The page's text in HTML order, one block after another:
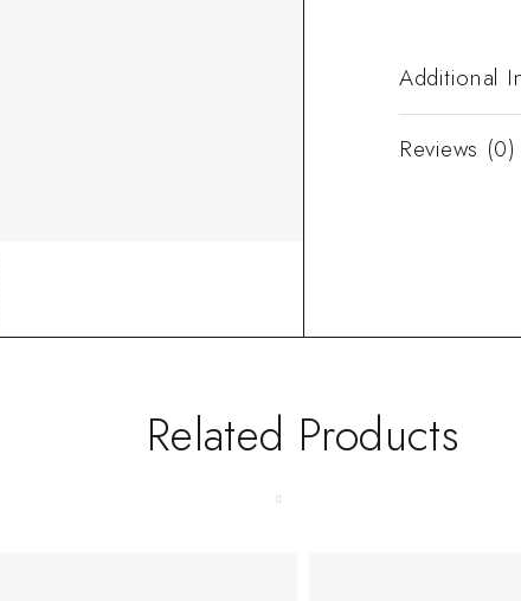
Additional
Reviews (0)
Related Products